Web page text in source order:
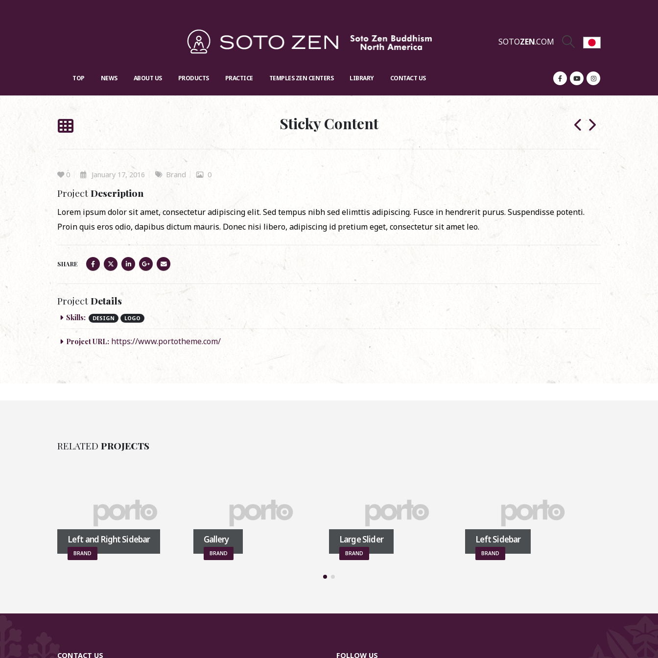
SOTOZEN.COM
TOP NEWS ABOUT US PRODUCTS PRACTICE TEMPLES ZEN CENTERS LIBRARY CONTACT US
Sticky Content
0 January 17, 2016 Brand 0
ProjectDescription
Lorem ipsum dolor sit amet, consectetur adipiscing elit. Sed tempus nibh sed elimttis adipiscing. Fusce in hendrerit purus. Suspendisse potenti.
Proin quis eros odio, dapibus dictum mauris. Donec nisi libero, adipiscing id pretium eget, consectetur sit amet leo.
SHARE
ProjectDetails
Skills: DESIGN LOGO
Project URL: https://www.portotheme.com/
RELATED PROJECTS
Left and Right Sidebar
BRAND
Gallery
BRAND
Large Slider
BRAND
Left Sidebar
BRAND
CONTACT US FOLLOW US